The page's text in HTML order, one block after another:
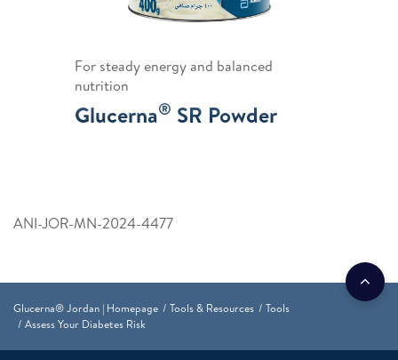
For steady energy and balanced
nutrition
Glucerna® SR Powder
ANI-JOR-MN-2024-4477
Glucerna® Jordan | Homepage Tools & Resources
Tools
Assess Your Diabetes Risk